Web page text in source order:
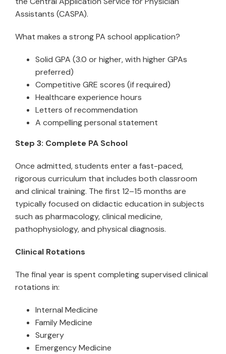
Assistants (CASPA).
What makes a strong PA school application?
Solid GPA (3.0 or higher, with higher GPAs
preferred)
Competitive GRE scores (if required)
Healthcare experience hours
Letters of recommendation
A compelling personal statement
Step 3: Complete PA School
Once admitted, students enter a fast-paced,
rigorous curriculum that includes both classroom
and clinical training. The first 12–15 months are
typically focused on didactic education in subjects
such as pharmacology, clinical medicine,
pathophysiology, and physical diagnosis.
Clinical Rotations
The final year is spent completing supervised clinical
rotations in:
Internal Medicine
Family Medicine
Surgery
Emergency Medicine